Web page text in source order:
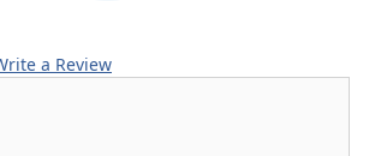
a Review